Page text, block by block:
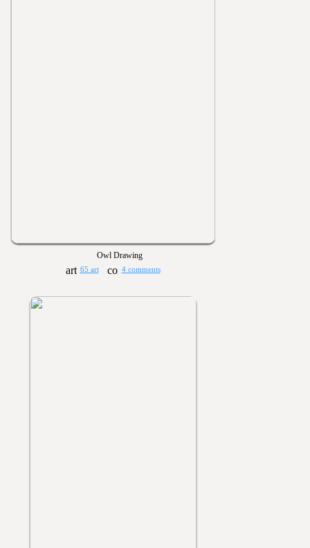
Owl Drawing
65 art 4 comments